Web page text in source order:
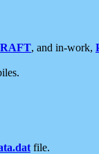
RAFT, and in-work,
file.